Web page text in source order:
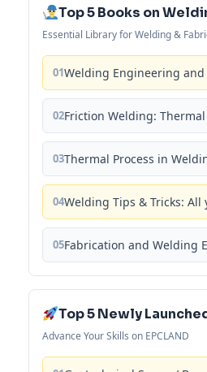
Top 5 Books on
Essential Library for Welding &
01Welding Engineering and
02Friction Welding:
03Thermal Process in
04Welding Tips & Tricks:
05Fabrication and Welding
Top 5 Newly
Advance Your Skills on EPCLAND